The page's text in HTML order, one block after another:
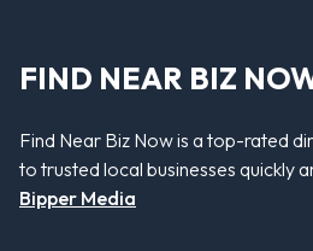
FIND NEAR BIZ
Find Near Biz Now is a top-rated
to trusted local businesses quickly
Bipper Media